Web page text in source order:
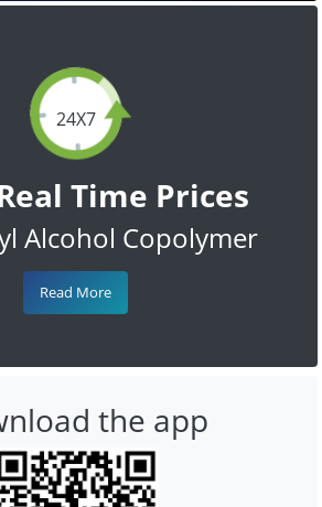
24X7
Time Prices
Alcohol Copolymer
Read More
the app